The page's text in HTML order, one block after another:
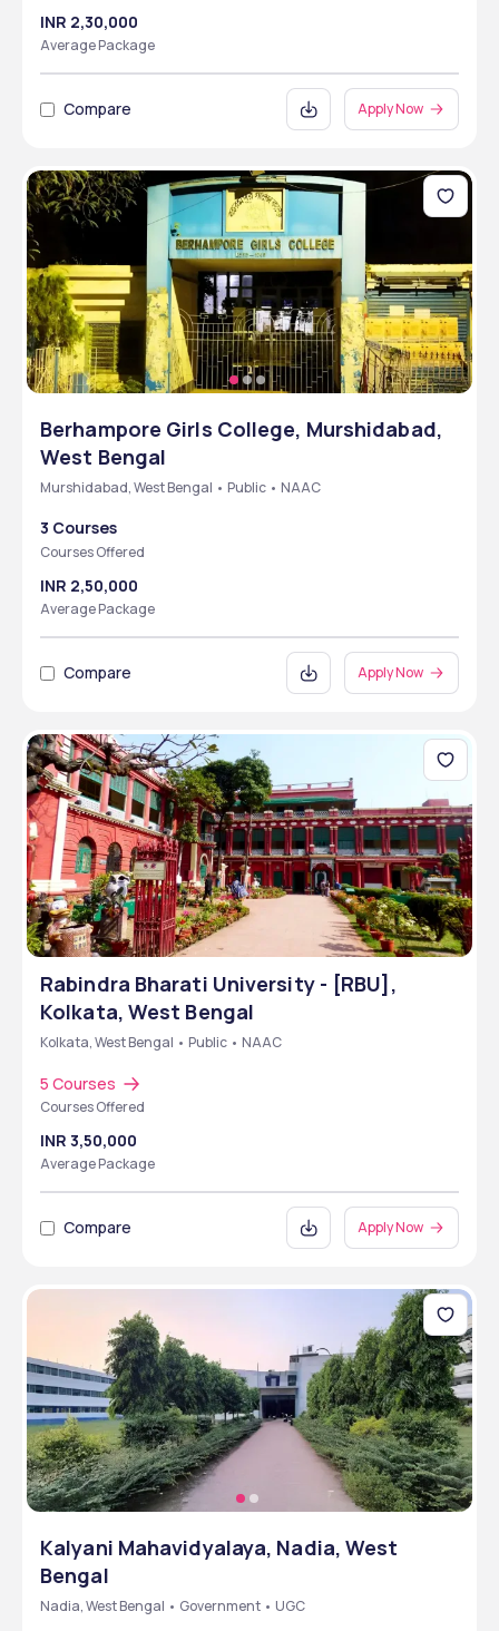
INR 2,30,000
Average Package
Compare Apply Now
Berhampore Girls College, Murshidabad,
West Bengal
Murshidabad, West Bengal • Public • NAAC
3 Courses
Courses Offered
INR 2,50,000
Average Package
Compare Apply Now
Rabindra Bharati University - [RBU],
Kolkata, West Bengal
Kolkata, West Bengal • Public • NAAC
5 Courses
Courses Offered
INR 3,50,000
Average Package
Compare Apply Now
Kalyani Mahavidyalaya, Nadia, West
Bengal
Nadia, West Bengal • Government • UGC